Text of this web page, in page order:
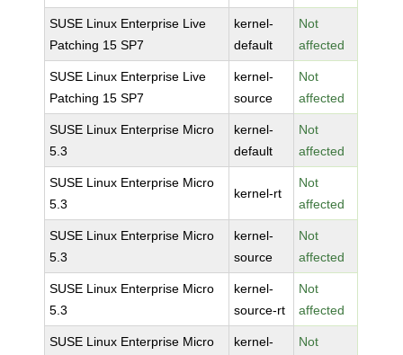
SUSE Linux Enterprise Live
Patching 15 SP7
kernel-
default
Not
affected
SUSE Linux Enterprise Live
Patching 15 SP7
kernel-
source
Not
affected
SUSE Linux Enterprise Micro
5.3
kernel-
default
Not
affected
SUSE Linux Enterprise Micro
5.3
kernel-rt
Not
affected
SUSE Linux Enterprise Micro
5.3
kernel-
source
Not
affected
SUSE Linux Enterprise Micro
5.3
kernel-
source-rt
Not
affected
SUSE Linux Enterprise Micro
kernel-
Not